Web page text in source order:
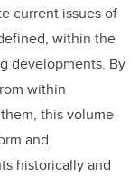
current issues of
within the
developments. By
within
this volume
and
historically and